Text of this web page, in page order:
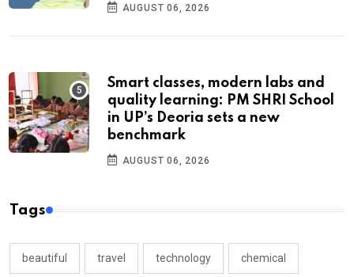
AUGUST 06, 2026
Smart classes, modern labs and
quality learning: PM SHRI School
in UP’s Deoria sets a new
benchmark
AUGUST 06, 2026
Tags
beautiful travel technology chemical